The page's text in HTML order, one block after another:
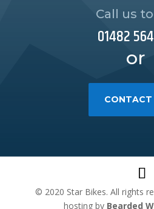
Call us
01482
or
CONTACT
© 2020 Star Bikes. All rights
hosting by Bearded